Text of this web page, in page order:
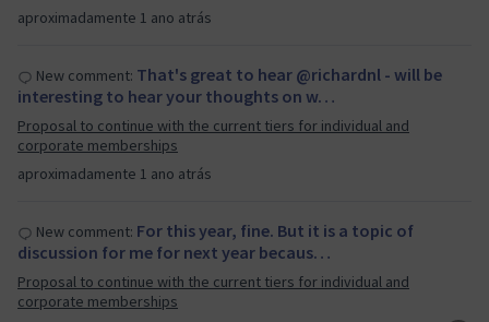
aproximadamente 1 ano atrás
aproximadamente 1 ano atrás
New comment: That's great to hear @richardnl - will be
interesting to hear your thoughts on w…
Proposal to continue with the current tiers for individual and
corporate memberships
New comment: For this year, fine. But it is a topic of
discussion for me for next year becaus…
Proposal to continue with the current tiers for individual and
corporate memberships